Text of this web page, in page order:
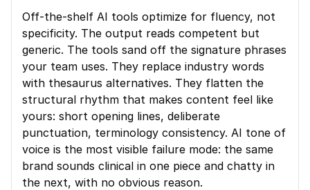
Off-the-shelf AI tools optimize for fluency, not
specificity. The output reads competent but
generic. The tools sand off the signature phrases
your team uses. They replace industry words
with thesaurus alternatives. They flatten the
structural rhythm that makes content feel like
yours: short opening lines, deliberate
punctuation, terminology consistency. AI tone of
voice is the most visible failure mode: the same
brand sounds clinical in one piece and chatty in
the next, with no obvious reason.